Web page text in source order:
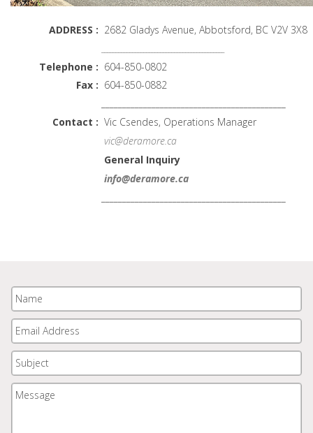
ADDRESS : 2682 Gladys Avenue, Abbotsford, BC V2V 3X8
Telephone : 604-850-0802
Fax : 604-850-0882
Contact : Vic Csendes, Operations Manager
vic@deramore.ca
General Inquiry
info@deramore.ca